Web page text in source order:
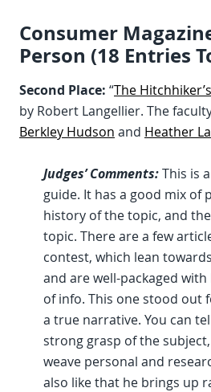
Consumer
Person (18 Entries
Second Place: “The
by Robert Langellier. The
Berkley Hudson and Heather
Judges’ Comments:This is
guide. It has a good mix of
history of the topic, and
topic. There are a few
contest, which lean
and are well-packaged
of info. This one stood out
a true narrative. You can
strong grasp of the
weave personal and
also like that he brings up